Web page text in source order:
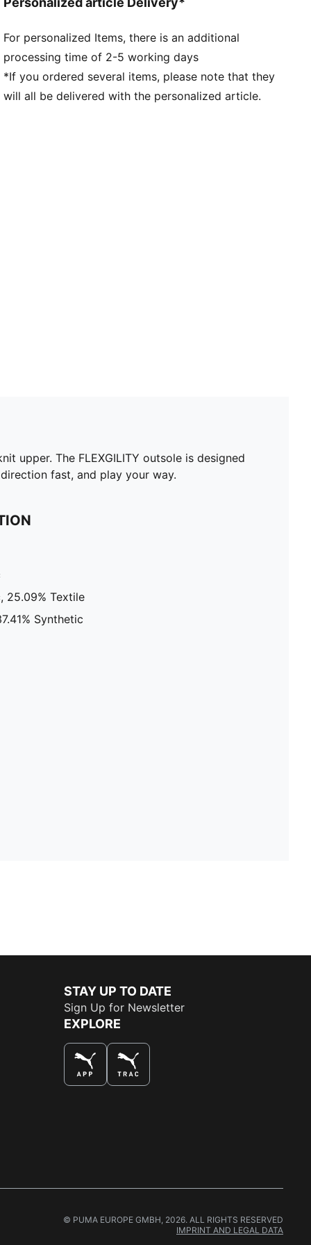
movement
and instep height engineered for the female foot
For personalized Items, there is an additional
processing time of 2-5 working days
*If you ordered several items, please note that they
will all be delivered with the personalized article.
upper. The FLEXGILITY outsole is designed
fast, and play your way.
25.09% Textile
Synthetic
STAY UP TO DATE
Sign Up for Newsletter
EXPLORE
© PUMA EUROPE GMBH, 2026. ALL RIGHTS RESERVED
IMPRINT AND LEGAL DATA